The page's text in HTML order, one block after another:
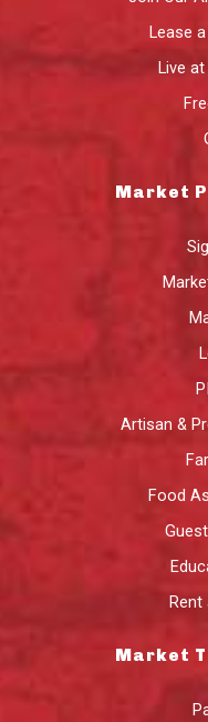
Lease
Live
Market
Artisan &
Food
Rent
Market